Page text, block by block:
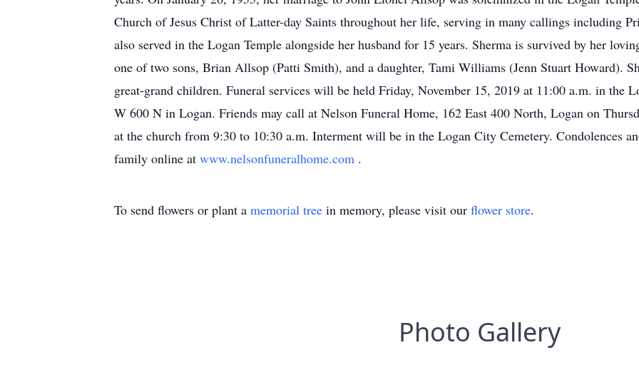
Church of Jesus Christ of Latter-day Saints throughout her life, serving in many callings including
also served in the Logan Temple alongside her husband for 15 years. Sherma is survived by her
one of two sons, Brian Allsop (Patti Smith), and a daughter, Tami Williams (Jenn Stuart Howard).
great-grand children. Funeral services will be held Friday, November 15, 2019 at 11:00 a.m. in the
W 600 N in Logan. Friends may call at Nelson Funeral Home, 162 East 400 North, Logan on
at the church from 9:30 to 10:30 a.m. Interment will be in the Logan City Cemetery. Condolences
family online at www.nelsonfuneralhome.com .
To send flowers or plant a memorial tree in memory, please visit our flower store.
Photo Gallery